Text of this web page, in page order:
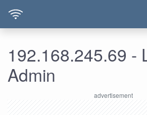
192.168.245.69 -
Admin